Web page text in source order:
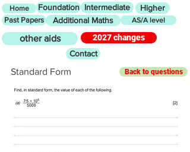
Home Foundation Intermediate Higher
Past Papers Additional Maths AS/A level
other aids
2027 changes
Contact
Standard Form Back to questions